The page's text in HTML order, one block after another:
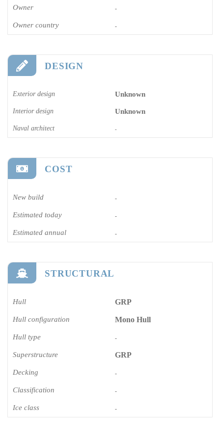
Owner -
Owner country -
DESIGN
Exterior design Unknown
Interior design Unknown
Naval architect -
COST
New build -
Estimated today -
Estimated annual -
STRUCTURAL
Hull GRP
Hull configuration Mono Hull
Hull type -
Superstructure GRP
Decking -
Classification -
Ice class -